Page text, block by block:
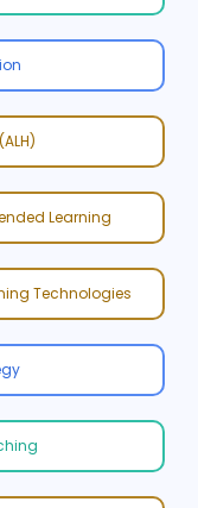
Learning
Technologies